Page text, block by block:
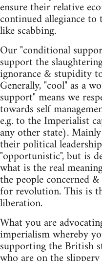
ensure their relative
continued allegiance
like scabbing.
Our "conditional
support the
ignorance & stupidity
Generally, "cool" as a
support" means we
towards self
e.g. to the Imperialist
any other state).
their political
"opportunistic", but is
what is the real
the people concerned
for revolution. This is
liberation.
What you are
imperialism whereby
supporting the British